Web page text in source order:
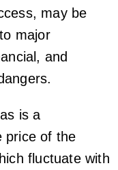
may be
major
and
is a
price of the
fluctuate with